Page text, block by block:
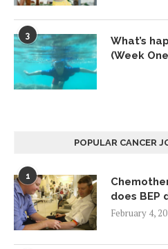
3
What’s
(Week
POPULAR CANCER
1
does BEP
February 4,